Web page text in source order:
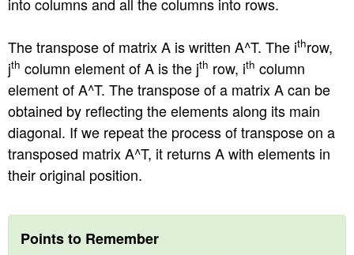
g
i
n
The transpose of matrix A is written A^T. The ithrow,
jth column element of A is the jth row, ith column
element of A^T. The transpose of a matrix A can be
obtained by reflecting the elements along its main
diagonal. If we repeat the process of transpose on a
transposed matrix A^T, it returns A with elements in
their original position.
Points to Remember